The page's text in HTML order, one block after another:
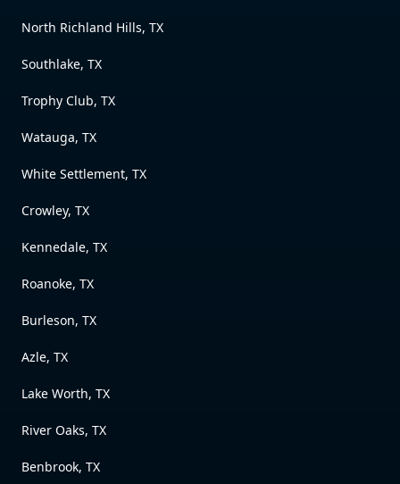
North Richland Hills, TX
Southlake, TX
Trophy Club, TX
Watauga, TX
White Settlement, TX
Crowley, TX
Kennedale, TX
Roanoke, TX
Burleson, TX
Azle, TX
Lake Worth, TX
River Oaks, TX
Benbrook, TX